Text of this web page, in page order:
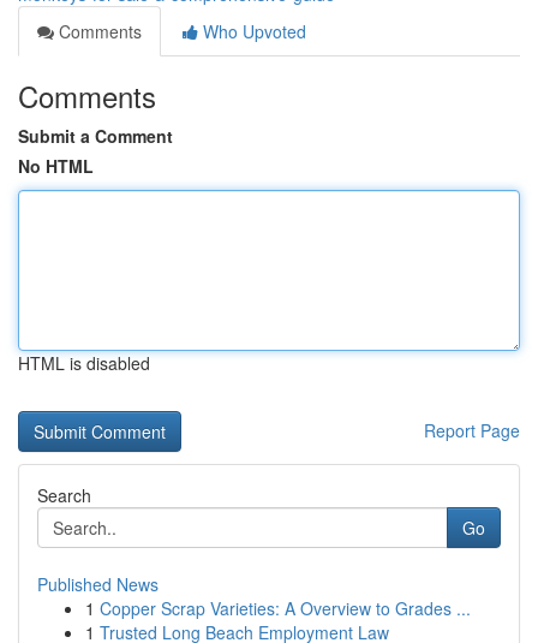
Comments
Who Upvoted
Comments
Submit a Comment
No HTML
HTML is disabled
Report Page
Search
Go
Published News
1 Copper Scrap Varieties: A Overview to Grades ...
1 Trusted Long Beach Employment Law